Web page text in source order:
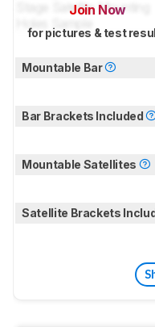
Join Now
for pictures & test
Mountable Bar
Bar Brackets Included
Mountable Satellites
Satellite Brackets